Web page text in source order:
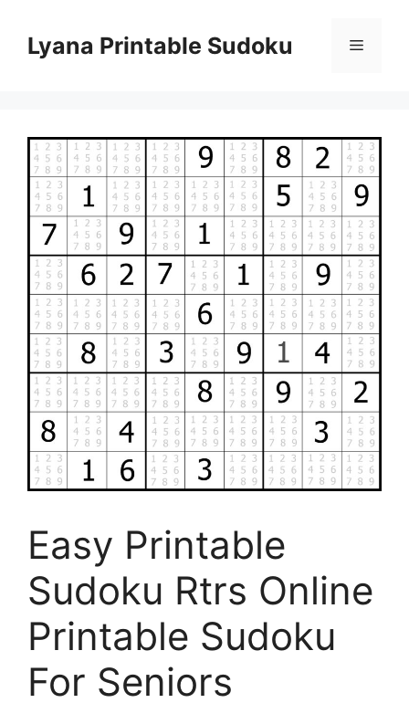
contentLyana Printable Sudoku Menu
Easy Printable
Sudoku Rtrs Online
Printable Sudoku
For Seniors